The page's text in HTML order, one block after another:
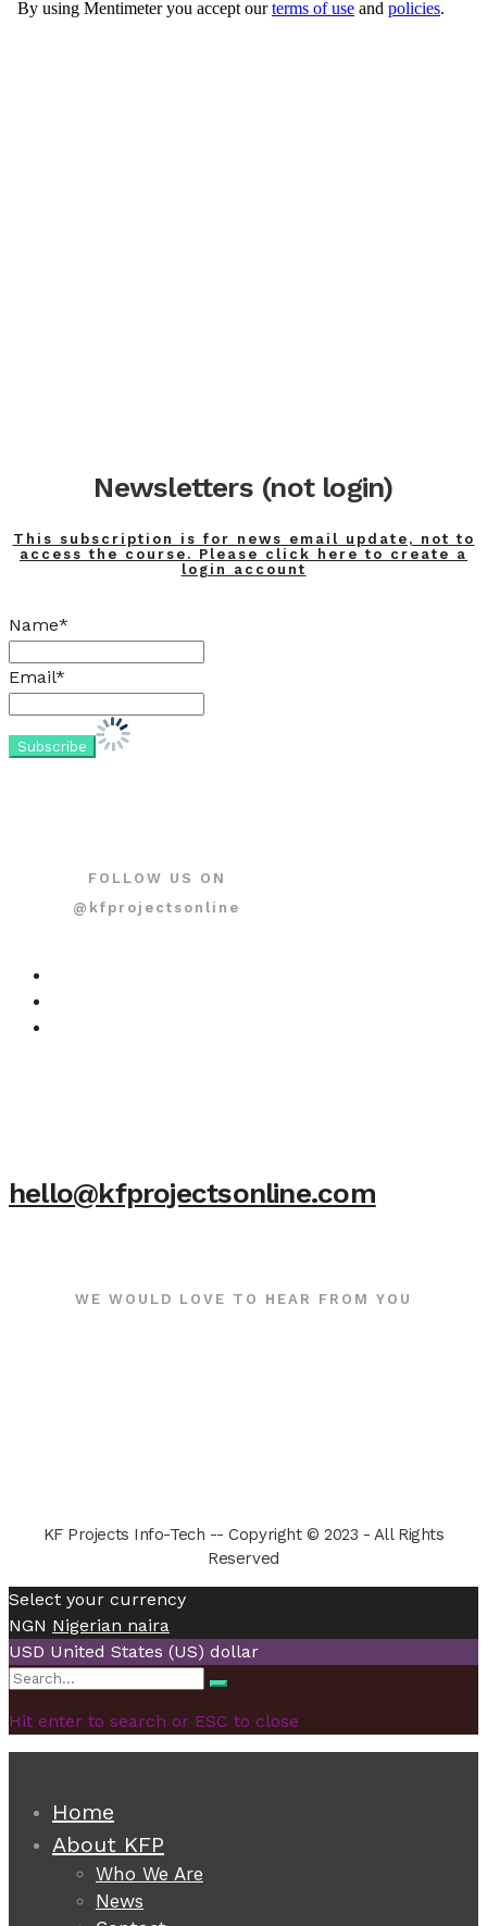
Newsletters (not login)
This subscription is for news email update, not to
access the course. Please click here to create a
login account
Name*
Email*
FOLLOW US ON
@kfprojectsonline
hello@kfprojectsonline.com
WE WOULD LOVE TO HEAR FROM YOU
KF Projects Info-Tech -- Copyright © 2023 - All Rights
Reserved
Select your currency
NGN Nigerian naira
USD United States (US) dollar
Search
Search
Hit enter to search or ESC to close
Home
About KFP
Who We Are
News